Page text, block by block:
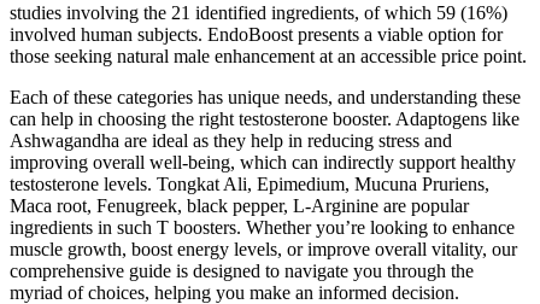
studies involving the 21 identified ingredients, of which 59 (16%)
involved human subjects. EndoBoost presents a viable option for
those seeking natural male enhancement at an accessible price point.
Each of these categories has unique needs, and understanding these
can help in choosing the right testosterone booster. Adaptogens like
Ashwagandha are ideal as they help in reducing stress and
improving overall well-being, which can indirectly support healthy
testosterone levels. Tongkat Ali, Epimedium, Mucuna Pruriens,
Maca root, Fenugreek, black pepper, L-Arginine are popular
ingredients in such T boosters. Whether you’re looking to enhance
muscle growth, boost energy levels, or improve overall vitality, our
comprehensive guide is designed to navigate you through the
myriad of choices, helping you make an informed decision.